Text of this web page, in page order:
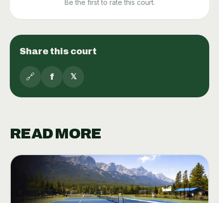
Be the first to rate this court.
Share this court
🔗 f 𝕏
READ MORE